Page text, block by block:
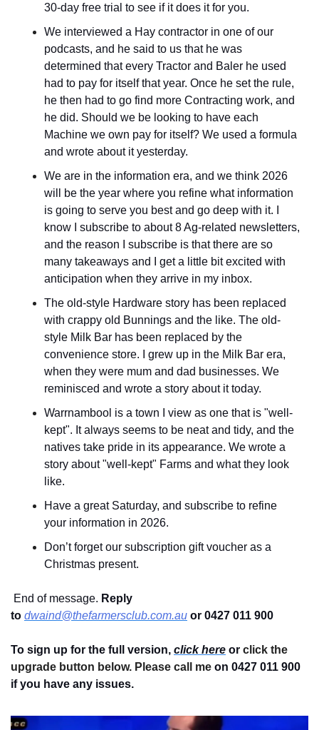
30-day free trial to see if it does it for you.
We interviewed a Hay contractor in one of our
podcasts, and he said to us that he was
determined that every Tractor and Baler he used
had to pay for itself that year. Once he set the rule,
he then had to go find more Contracting work, and
he did. Should we be looking to have each
Machine we own pay for itself? We used a formula
and wrote about it yesterday.
We are in the information era, and we think 2026
will be the year where you refine what information
is going to serve you best and go deep with it. I
know I subscribe to about 8 Ag-related newsletters,
and the reason I subscribe is that there are so
many takeaways and I get a little bit excited with
anticipation when they arrive in my inbox.
The old-style Hardware story has been replaced
with crappy old Bunnings and the like. The old-
style Milk Bar has been replaced by the
convenience store. I grew up in the Milk Bar era,
when they were mum and dad businesses. We
reminisced and wrote a story about it today.
Warrnambool is a town I view as one that is "well-
kept". It always seems to be neat and tidy, and the
natives take pride in its appearance. We wrote a
story about "well-kept" Farms and what they look
like.
Have a great Saturday, and subscribe to refine
your information in 2026.
Don’t forget our subscription gift voucher as a
Christmas present.
End of message. Reply
to dwaind@thefarmersclub.com.au or 0427 011 900
To sign up for the full version, click here or click the
upgrade button below. Please call me on 0427 011 900
if you have any issues.